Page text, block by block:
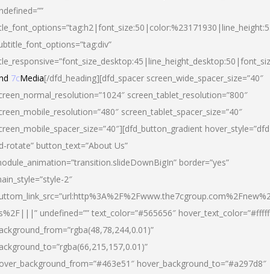
7cMedia[/dfd_heading][dfd_spacer screen_wide_spacer_size=”40″
screen_tablet_resolution=”800″
screen_tablet_spacer_size=”40″
rotate” button_text=”About Us”
border=”yes”
2″
undefined=”” text_color=”#565656″
hover_background_to=”#a297d8″